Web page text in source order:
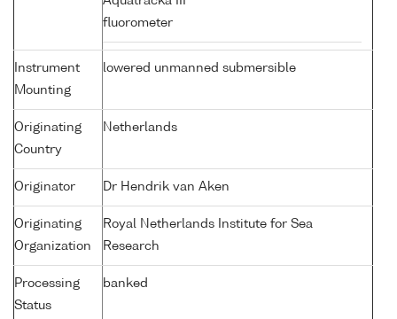
fluorometer
Instrument
Mounting
lowered unmanned submersible
Originating
Country
Netherlands
Originator Dr Hendrik van Aken
Originating
Organization
Royal Netherlands Institute for Sea
Research
Processing
Status
banked